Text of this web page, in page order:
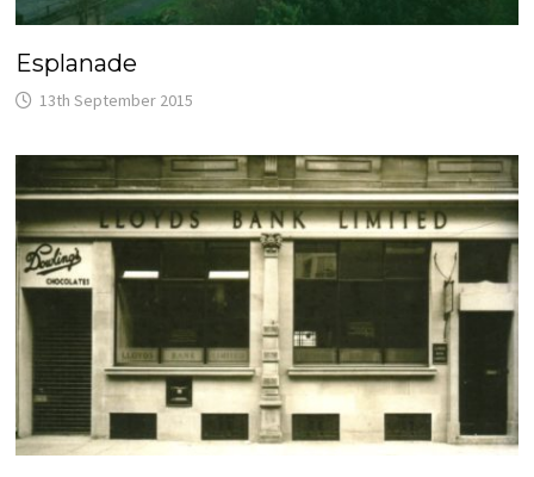
Esplanade
13th September 2015